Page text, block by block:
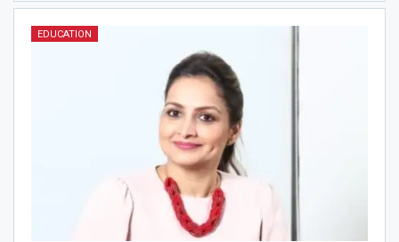
EDUCATION